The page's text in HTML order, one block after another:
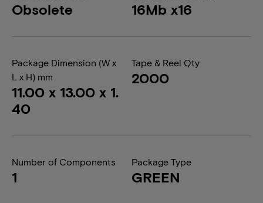
Obsolete 16Mb x16
Package Dimension (W x
L x H) mm
11.00 x 13.00 x 1.
40
Tape & Reel Qty
2000
Number of Components
1
Package Type
GREEN